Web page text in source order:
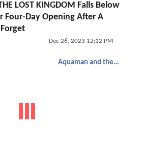
LOST KINGDOM Falls Below
Four-Day Opening After A
Dec 26, 2023 12:12 PM
Aquaman and the Lost Kingdom